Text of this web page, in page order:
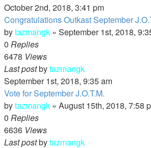
October 2nd, 2018, 3:41 pm
Congratulations Outkast September
bytazmangk » September 1st, 2018,
0 Replies
6478 Views
Last postbytazmangk
September 1st, 2018, 9:35 am
Vote for September J.O.T.M.
bytazmangk » August 15th, 2018, 7:58
0 Replies
6636 Views
Last postbytazmangk